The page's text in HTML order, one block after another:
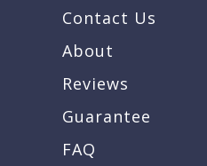
Contact Us
About
Reviews
Guarantee
FAQ